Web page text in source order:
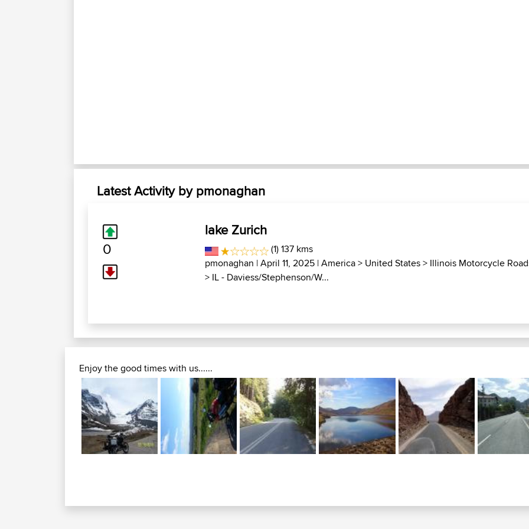
Latest Activity by pmonaghan
0
lake Zurich
(1) 137 kms
pmonaghan | April 11, 2025 |America> United States> Illinois Motorcycle
> IL - Daviess/Stephenson/W...
Enjoy the good times with us......